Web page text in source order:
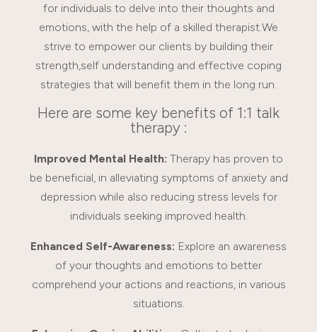
for individuals to delve into their thoughts and
emotions, with the help of a skilled therapist.We
strive to empower our clients by building their
strength,self understanding and effective coping
strategies that will benefit them in the long run.
Here are some key benefits of 1:1 talk
therapy :
Improved Mental Health: Therapy has proven to
be beneficial, in alleviating symptoms of anxiety and
depression while also reducing stress levels for
individuals seeking improved health.
Enhanced Self-Awareness: Explore an awareness
of your thoughts and emotions to better
comprehend your actions and reactions, in various
situations.